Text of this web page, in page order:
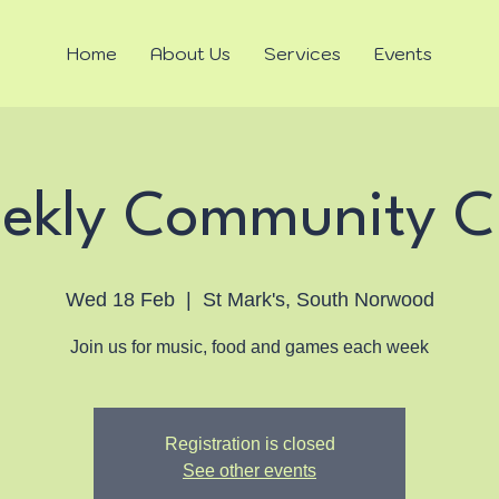
Home About Us Services Events
Community
Wed 18 Feb
  |
St Mark's, South Norwood
Join us for music, food and games each week
Registration is closed
See other events